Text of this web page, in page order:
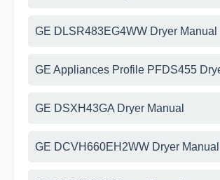
GE DLSR483EG4WW Dryer Manual
GE Appliances Profile PFDS455
GE DSXH43GA Dryer Manual
GE DCVH660EH2WW Dryer Manual